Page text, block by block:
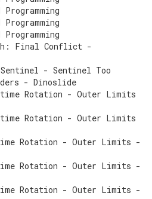
Final Conflict -
Sentinel - Sentinel Too
- Dinoslide
Rotation - Outer Limits
Rotation - Outer Limits
Rotation - Outer Limits -
Rotation - Outer Limits -
Rotation - Outer Limits -